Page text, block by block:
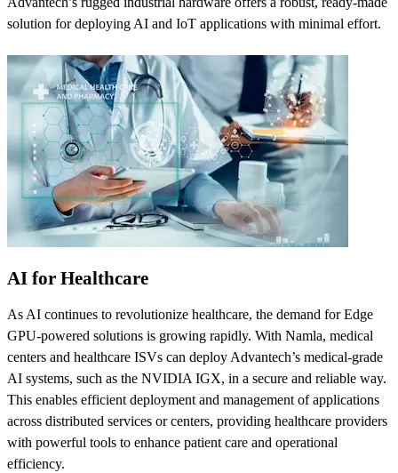
solution for deploying AI and IoT applications with minimal effort.
AI for Healthcare
As AI continues to revolutionize healthcare, the demand for Edge
GPU-powered solutions is growing rapidly. With Namla, medical
centers and healthcare ISVs can deploy Advantech’s medical-grade
AI systems, such as the NVIDIA IGX, in a secure and reliable way.
This enables efficient deployment and management of applications
across distributed services or centers, providing healthcare providers
with powerful tools to enhance patient care and operational
efficiency.